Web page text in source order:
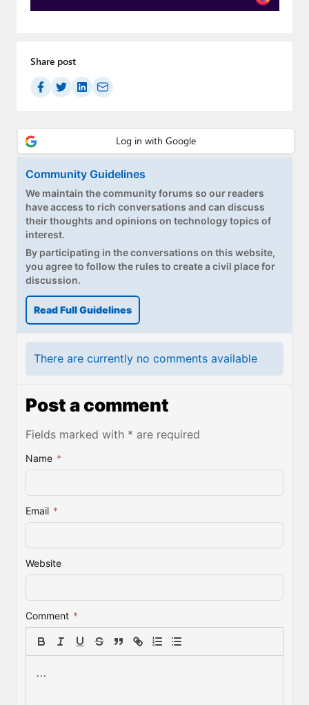
Paul
Forums
Contact
Upgrade to Premium
Share post
Community Guidelines
We maintain the community forums so our readers
have access to rich conversations and can discuss
their thoughts and opinions on technology topics of
interest.
By participating in the conversations on this website,
you agree to follow the rules to create a civil place for
discussion.
Read Full Guidelines
There are currently no comments available
Post a comment
Fields marked with * are required
Name *
Email *
Website
Comment *